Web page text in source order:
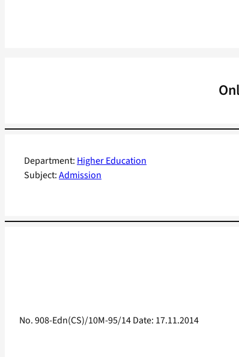
Department: Higher Education
Subject:Admission
No. 908-Edn(CS)/10M-95/14 Date: 17.11.2014